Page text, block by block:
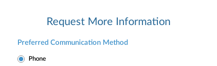
Request More Information
Preferred Communication Method
Phone